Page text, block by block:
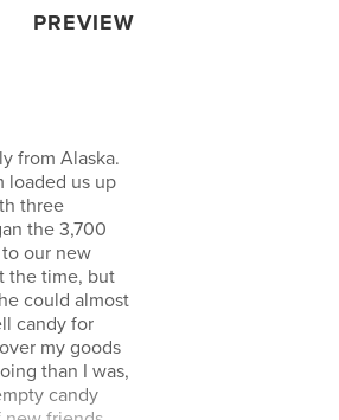
PREVIEW
from Alaska.
loaded us up
three
the 3,700
our new
the time, but
could almost
candy for
my goods
than I was,
candy